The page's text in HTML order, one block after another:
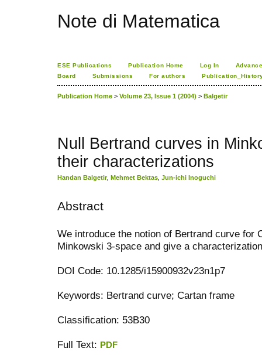
Note di Matematica
ESE Publications Publication Home Log In
Board
Submissions For authors
Publication Home > Volume 23, Issue 1 (2004) > Balgetir
Null Bertrand curves in
their characterizations
Handan Balgetir, Mehmet Bektas Jun-ichi Inoguchi
Abstract
We introduce the notion of Bertrand curve for
Minkowski 3-space and give a
DOI Code: 10.1285/i15900932v23n1p7
Keywords: Bertrand curve; Cartan frame
Classification: 53B30
Full Text: PDF